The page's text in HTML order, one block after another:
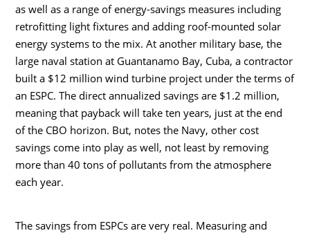
as well as a range of energy-savings measures including
retrofitting light fixtures and adding roof-mounted solar
energy systems to the mix. At another military base, the
large naval station at Guantanamo Bay, Cuba, a contractor
built a $12 million wind turbine project under the terms of
an ESPC. The direct annualized savings are $1.2 million,
meaning that payback will take ten years, just at the end
of the CBO horizon. But, notes the Navy, other cost
savings come into play as well, not least by removing
more than 40 tons of pollutants from the atmosphere
each year.
The savings from ESPCs are very real. Measuring and